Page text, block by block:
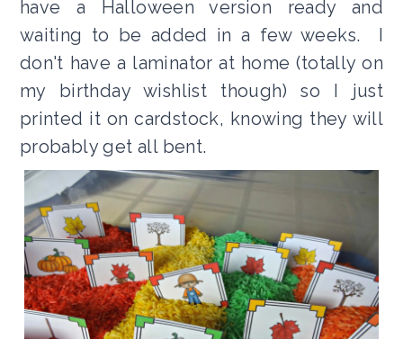
have a Halloween version ready and
waiting to be added in a few weeks. I
don't have a laminator at home (totally on
my birthday wishlist though) so I just
printed it on cardstock, knowing they will
probably get all bent.